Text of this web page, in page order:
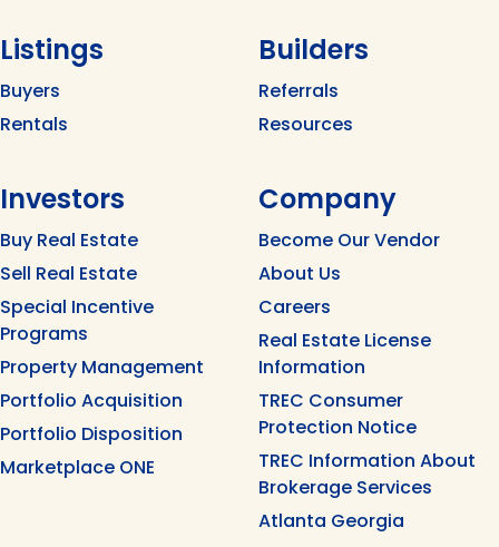
Listings
Buyers
Rentals
Builders
Referrals
Resources
Investors
Buy Real Estate
Sell Real Estate
Special Incentive
Programs
Property Management
Portfolio Acquisition
Portfolio Disposition
Marketplace ONE
Company
Become Our Vendor
About Us
Careers
Real Estate License
Information
TREC Consumer
Protection Notice
TREC Information About
Brokerage Services
Atlanta Georgia